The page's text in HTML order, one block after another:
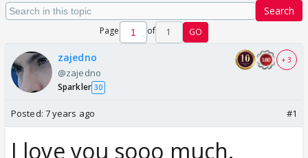
Search
Page of 1 GO
zajedno
@zajedno
Sparkler 30
+ 3
Posted: 7 years ago #1
I love you sooo much.